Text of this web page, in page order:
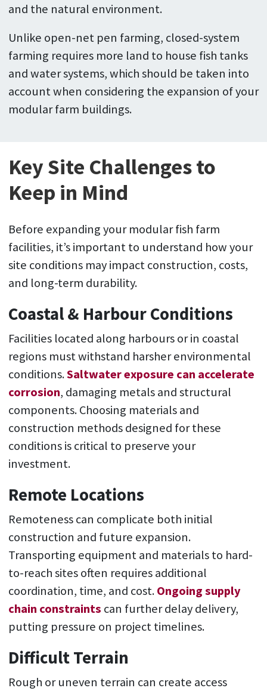
and the natural environment.
Unlike open-net pen farming, closed-system
farming requires more land to house fish tanks
and water systems, which should be taken into
account when considering the expansion of your
modular farm buildings.
Key Site Challenges to
Keep in Mind
Before expanding your modular fish farm
facilities, it’s important to understand how your
site conditions may impact construction, costs,
and long-term durability.
Coastal & Harbour Conditions
Facilities located along harbours or in coastal
regions must withstand harsher environmental
conditions.Saltwater exposure can accelerate
corrosion, damaging metals and structural
components. Choosing materials and
construction methods designed for these
conditions is critical to preserve your
investment.
Remote Locations
Remoteness can complicate both initial
construction and future expansion.
Transporting equipment and materials to hard-
to-reach sites often requires additional
coordination, time, and cost.Ongoing supply
chain constraints can further delay delivery,
putting pressure on project timelines.
Difficult Terrain
Rough or uneven terrain can create access